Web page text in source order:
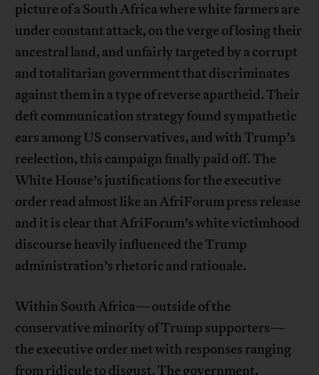
picture of a South Africa where white farmers are
under constant attack, on the verge of losing their
ancestral land, and unfairly targeted by a corrupt
and totalitarian government that discriminates
against them in a type of reverse apartheid. Their
deft communication strategy found sympathetic
ears among US conservatives, and with Trump’s
reelection, this campaign finally paid off. The
White House’s justifications for the executive
order read almost like an AfriForum press release
and it is clear that AfriForum’s white victimhood
discourse heavily influenced the Trump
administration’s rhetoric and rationale.
Within South Africa—outside of the
conservative minority of Trump supporters—
the executive order met with responses ranging
from ridicule to disgust. The government,